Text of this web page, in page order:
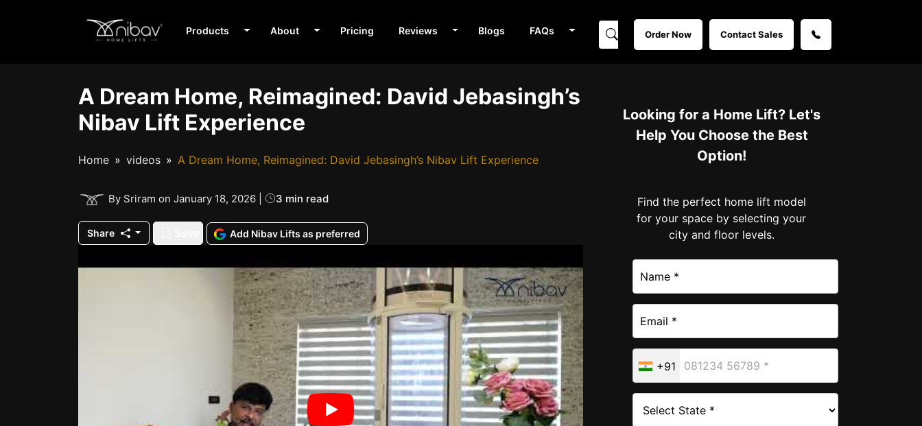
Products About Pricing Reviews Blogs FAQs Order Now Contact Sales
A Dream Home, Reimagined: David Jebasingh’s
Nibav Lift Experience
Home videos A Dream Home, Reimagined: David Jebasingh’s Nibav Lift Experience
By Sriram on January 18, 2026 | 3 min read
Share Add Nibav Lifts as preferred
Looking for a Home Lift? Let's
Help You Choose the Best
Option!
Find the perfect home lift model
for your space by selecting your
city and floor levels.
+91